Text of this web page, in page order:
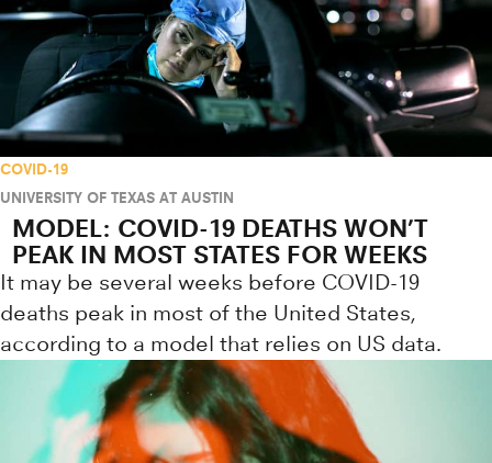
COVID-19
UNIVERSITY OF TEXAS AT AUSTIN
MODEL: COVID-19 DEATHS WON’T
PEAK IN MOST STATES FOR WEEKS
It may be several weeks before COVID-19
deaths peak in most of the United States,
according to a model that relies on US data.